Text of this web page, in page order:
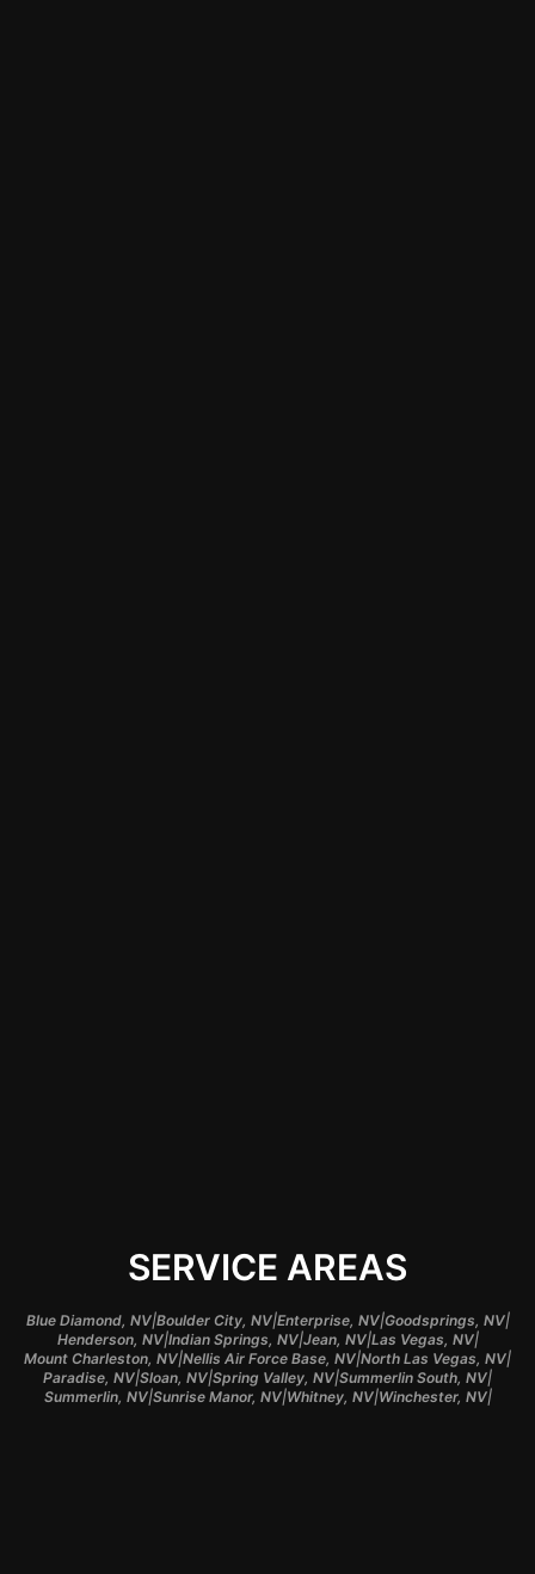
SERVICE AREAS
Blue Diamond, NV|Boulder City, NV|Enterprise, NV|Goodsprings, NV|
Henderson, NV|Indian Springs, NV|Jean, NV|Las Vegas, NV|
Mount Charleston, NV|Nellis Air Force Base, NV|North Las Vegas, NV|
Paradise, NV|Sloan, NV|Spring Valley, NV|Summerlin South, NV|
Summerlin, NV|Sunrise Manor, NV|Whitney, NV|Winchester, NV|